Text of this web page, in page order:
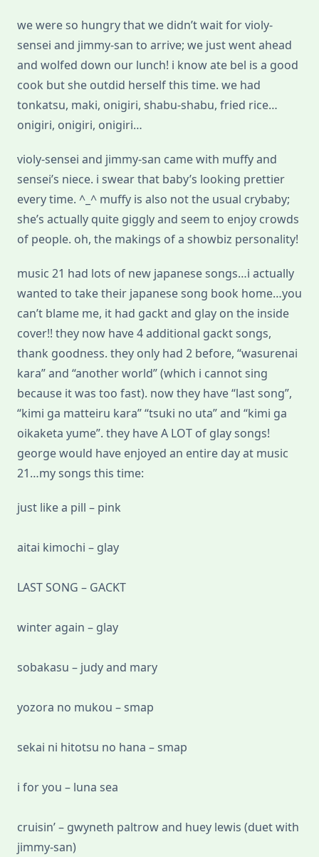
we were so hungry that we didn’t wait for violy-
sensei and jimmy-san to arrive; we just went ahead
and wolfed down our lunch! i know ate bel is a good
cook but she outdid herself this time. we had
tonkatsu, maki, onigiri, shabu-shabu, fried rice…
onigiri, onigiri, onigiri…
violy-sensei and jimmy-san came with muffy and
sensei’s niece. i swear that baby’s looking prettier
every time. ^_^ muffy is also not the usual crybaby;
she’s actually quite giggly and seem to enjoy crowds
of people. oh, the makings of a showbiz personality!
music 21 had lots of new japanese songs…i actually
wanted to take their japanese song book home…you
can’t blame me, it had gackt and glay on the inside
cover!! they now have 4 additional gackt songs,
thank goodness. they only had 2 before, “wasurenai
kara” and “another world” (which i cannot sing
because it was too fast). now they have “last song”,
“kimi ga matteiru kara” “tsuki no uta” and “kimi ga
oikaketa yume”. they have A LOT of glay songs!
george would have enjoyed an entire day at music
21…my songs this time:
just like a pill – pink
aitai kimochi – glay
LAST SONG – GACKT
winter again – glay
sobakasu – judy and mary
yozora no mukou – smap
sekai ni hitotsu no hana – smap
i for you – luna sea
cruisin’ – gwyneth paltrow and huey lewis (duet with
jimmy-san)